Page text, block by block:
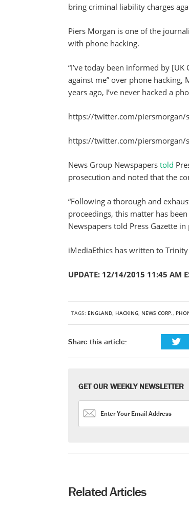
bring criminal liability charges
Piers Morgan is one of the
with phone hacking.
“I’ve today been informed by
against me” over phone hacking,
years ago, I’ve never hacked a
https://twitter.com/
https://twitter.com/piersmorgan/
News Group Newspapers told
prosecution and noted that the
“Following a thorough and
proceedings, this matter has
Newspapers told Press Gazette in
iMediaEthics has written to
UPDATE: 12/14/2015 11:45 AM
TAGS: ENGLAND, HACKING, NEWS CORP.,
Share this article:
GET OUR WEEKLY NEWSLETTER
Related Articles